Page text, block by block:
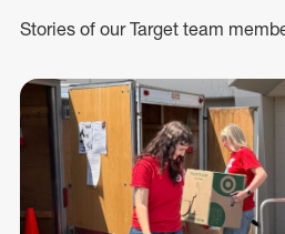
Stories of our Target team